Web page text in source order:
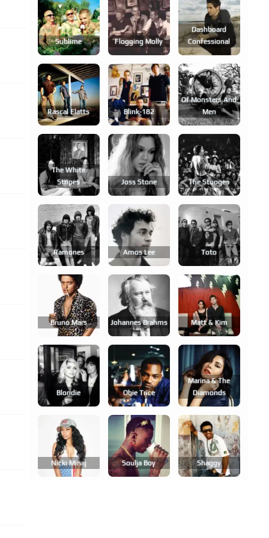
Sublime Flogging Molly
Dashboard
Confessional
Rascal Flatts Blink-182
Of Monsters And
Men
The White
Stripes
Joss Stone The Stooges
Ramones Amos Lee Toto
Bruno Mars Johannes Brahms Matt & Kim
Blondie Obie Trice
Marina & The
Diamonds
Nicki Minaj Soulja Boy Shaggy